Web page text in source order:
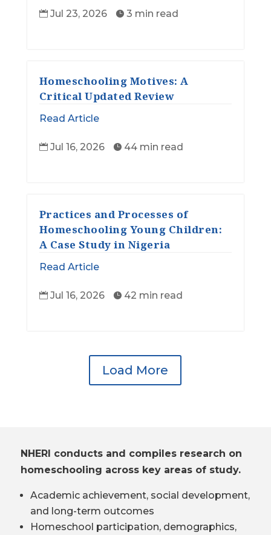
 Jul 23, 2026  3 min read
Homeschooling Motives: A
Critical Updated Review
Read Article
 Jul 16, 2026  44 min read
Practices and Processes of
Homeschooling Young Children:
A Case Study in Nigeria
Read Article
 Jul 16, 2026  42 min read
Load More
NHERI conducts and compiles research on
homeschooling across key areas of study.
Academic achievement, social development,
and long-term outcomes
Homeschool participation, demographics,